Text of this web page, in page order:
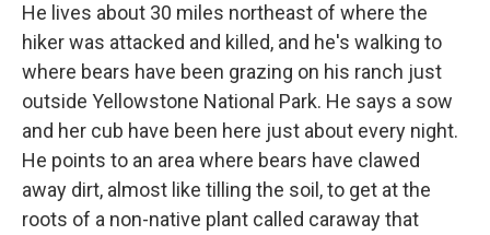
He lives about 30 miles northeast of where the
hiker was attacked and killed, and he's walking to
where bears have been grazing on his ranch just
outside Yellowstone National Park. He says a sow
and her cub have been here just about every night.
He points to an area where bears have clawed
away dirt, almost like tilling the soil, to get at the
roots of a non-native plant called caraway that